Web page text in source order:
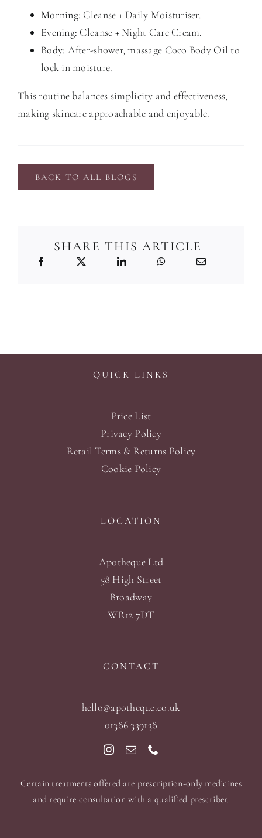
Morning: Cleanse + Daily Moisturiser.
Evening: Cleanse + Night Care Cream.
Body: After-shower, massage Coco Body Oil to
lock in moisture.
This routine balances simplicity and effectiveness,
making skincare approachable and enjoyable.
BACK TO ALL BLOGS
SHARE THIS ARTICLE
QUICK LINKS
Price List
Privacy Policy
Retail Terms & Returns Policy
Cookie Policy
LOCATION
Apotheque Ltd
58 High Street
Broadway
WR12 7DT
CONTACT
hello@apotheque.co.uk
01386 339138
Certain treatments offered are prescription-only medicines
and require consultation with a qualified prescriber.